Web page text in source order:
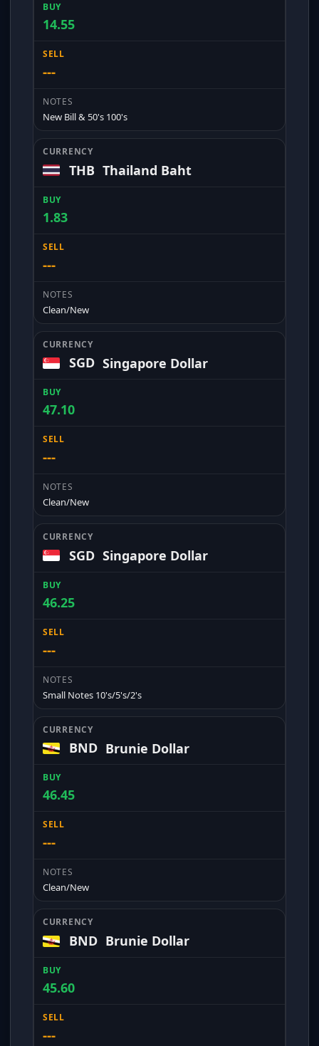
14.55
---
New Bill & 50's 100's
THB Thailand Baht
1.83
---
Clean/New
SGD Singapore Dollar
47.10
---
Clean/New
SGD Singapore Dollar
46.25
---
Small Notes 10's/5's/2's
BND Brunie Dollar
46.45
---
Clean/New
BND Brunie Dollar
45.60
---